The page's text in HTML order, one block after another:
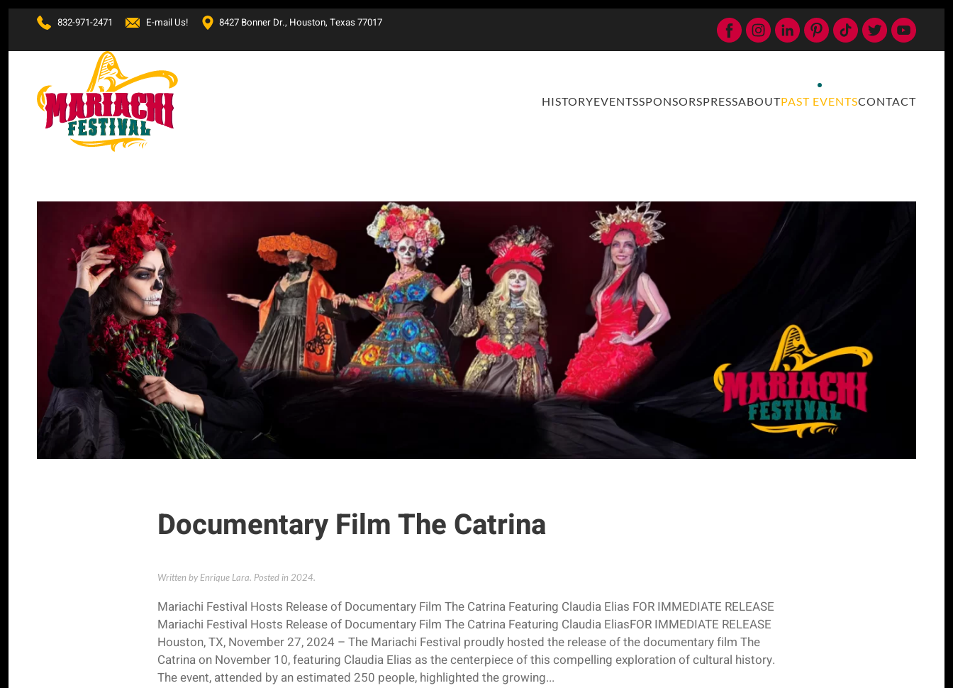
832-971-2471 E-mail Us! 8427 Bonner Dr., Houston, Texas 77017
HISTORYEVENTSSPONSORSPRESSABOUTPAST EVENTSCONTACT
Documentary Film The Catrina
Written by Enrique Lara. Posted in 2024.
Mariachi Festival Hosts Release of Documentary Film The Catrina Featuring Claudia Elias FOR IMMEDIATE RELEASE
Mariachi Festival Hosts Release of Documentary Film The Catrina Featuring Claudia EliasFOR IMMEDIATE RELEASE
Houston, TX, November 27, 2024 – The Mariachi Festival proudly hosted the release of the documentary film The
Catrina on November 10, featuring Claudia Elias as the centerpiece of this compelling exploration of cultural history.
The event, attended by an estimated 250 people, highlighted the growing...